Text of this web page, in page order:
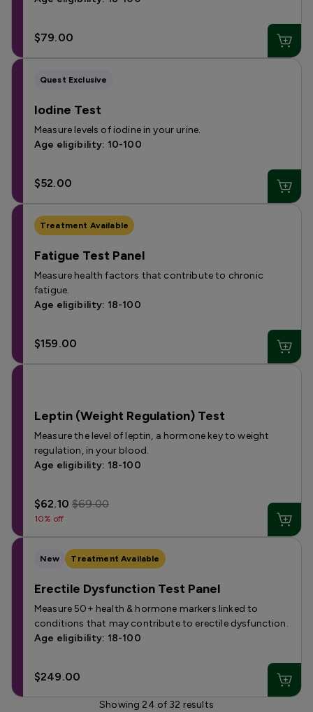
$79.00
Quest Exclusive
Iodine Test
Measure levels of iodine in your urine.
Age eligibility: 10-100
$52.00
Treatment Available
Fatigue Test Panel
Measure health factors that contribute to chronic
fatigue.
Age eligibility: 18-100
$159.00
Leptin (Weight Regulation) Test
Measure the level of leptin, a hormone key to weight
regulation, in your blood.
Age eligibility: 18-100
$62.10$69.00
10% off
New Treatment Available
Erectile Dysfunction Test Panel
Measure 50+ health & hormone markers linked to
conditions that may contribute to erectile dysfunction.
Age eligibility: 18-100
$249.00
Showing 24 of 32 results